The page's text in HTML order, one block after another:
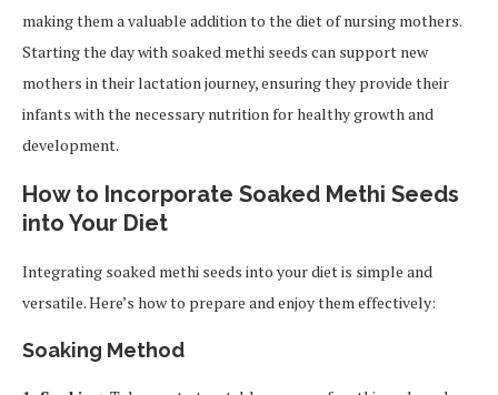
making them a valuable addition to the diet of nursing mothers.
Starting the day with soaked methi seeds can support new
mothers in their lactation journey, ensuring they provide their
infants with the necessary nutrition for healthy growth and
development.
How to Incorporate Soaked Methi Seeds
into Your Diet
Integrating soaked methi seeds into your diet is simple and
versatile. Here’s how to prepare and enjoy them effectively:
Soaking Method